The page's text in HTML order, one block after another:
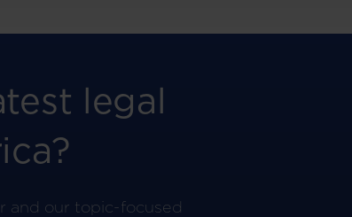
legal
and our topic-focused